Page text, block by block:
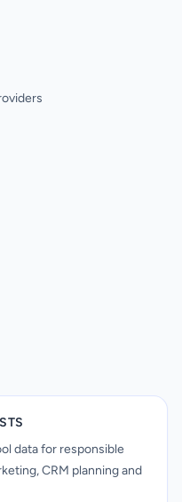
data for responsible
CRM planning and